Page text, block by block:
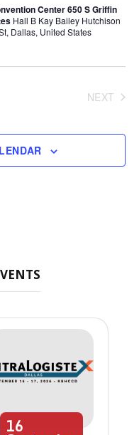
Center 650 S Griffin
Hall B Kay Bailey Hutchison
Dallas, United States
NEXT
16